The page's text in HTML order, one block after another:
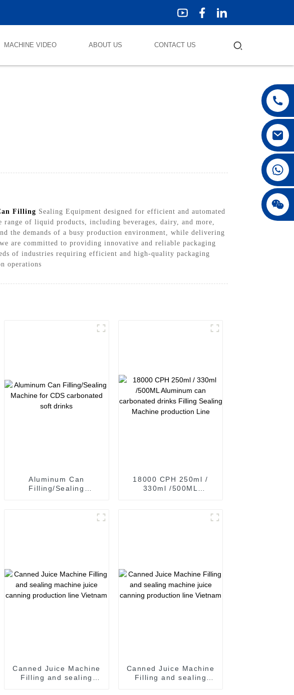
MACHINE VIDEO ABOUT US CONTACT US
Filling Sealing Equipment designed for efficient and automated
of liquid products, including beverages, dairy, and more,
demands of a busy production environment, while delivering
are committed to providing innovative and reliable packaging
of industries requiring efficient and high-quality packaging
operations
Aluminum Can
Filling/Sealing
18000 CPH 250ml /
330ml /500ML
Canned Juice Machine
Filling and sealing
Canned Juice Machine
Filling and sealing